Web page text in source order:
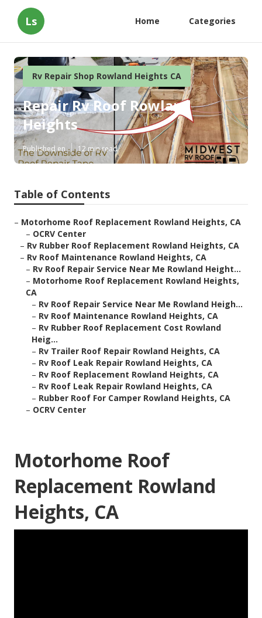
Ls Home Categories
Rv Repair Shop Rowland Heights CA
Repair Rv Roof Rowland
Heights
Published en 12 min read
Table of Contents
– Motorhome Roof Replacement Rowland Heights, CA
– OCRV Center
– Rv Rubber Roof Replacement Rowland Heights, CA
– Rv Roof Maintenance Rowland Heights, CA
– Rv Roof Repair Service Near Me Rowland Height...
– Motorhome Roof Replacement Rowland Heights,
CA
– Rv Roof Repair Service Near Me Rowland Heigh...
– Rv Roof Maintenance Rowland Heights, CA
– Rv Rubber Roof Replacement Cost Rowland
Heig...
– Rv Trailer Roof Repair Rowland Heights, CA
– Rv Roof Leak Repair Rowland Heights, CA
– Rv Roof Replacement Rowland Heights, CA
– Rv Roof Leak Repair Rowland Heights, CA
– Rubber Roof For Camper Rowland Heights, CA
– OCRV Center
Motorhome Roof
Replacement Rowland
Heights, CA